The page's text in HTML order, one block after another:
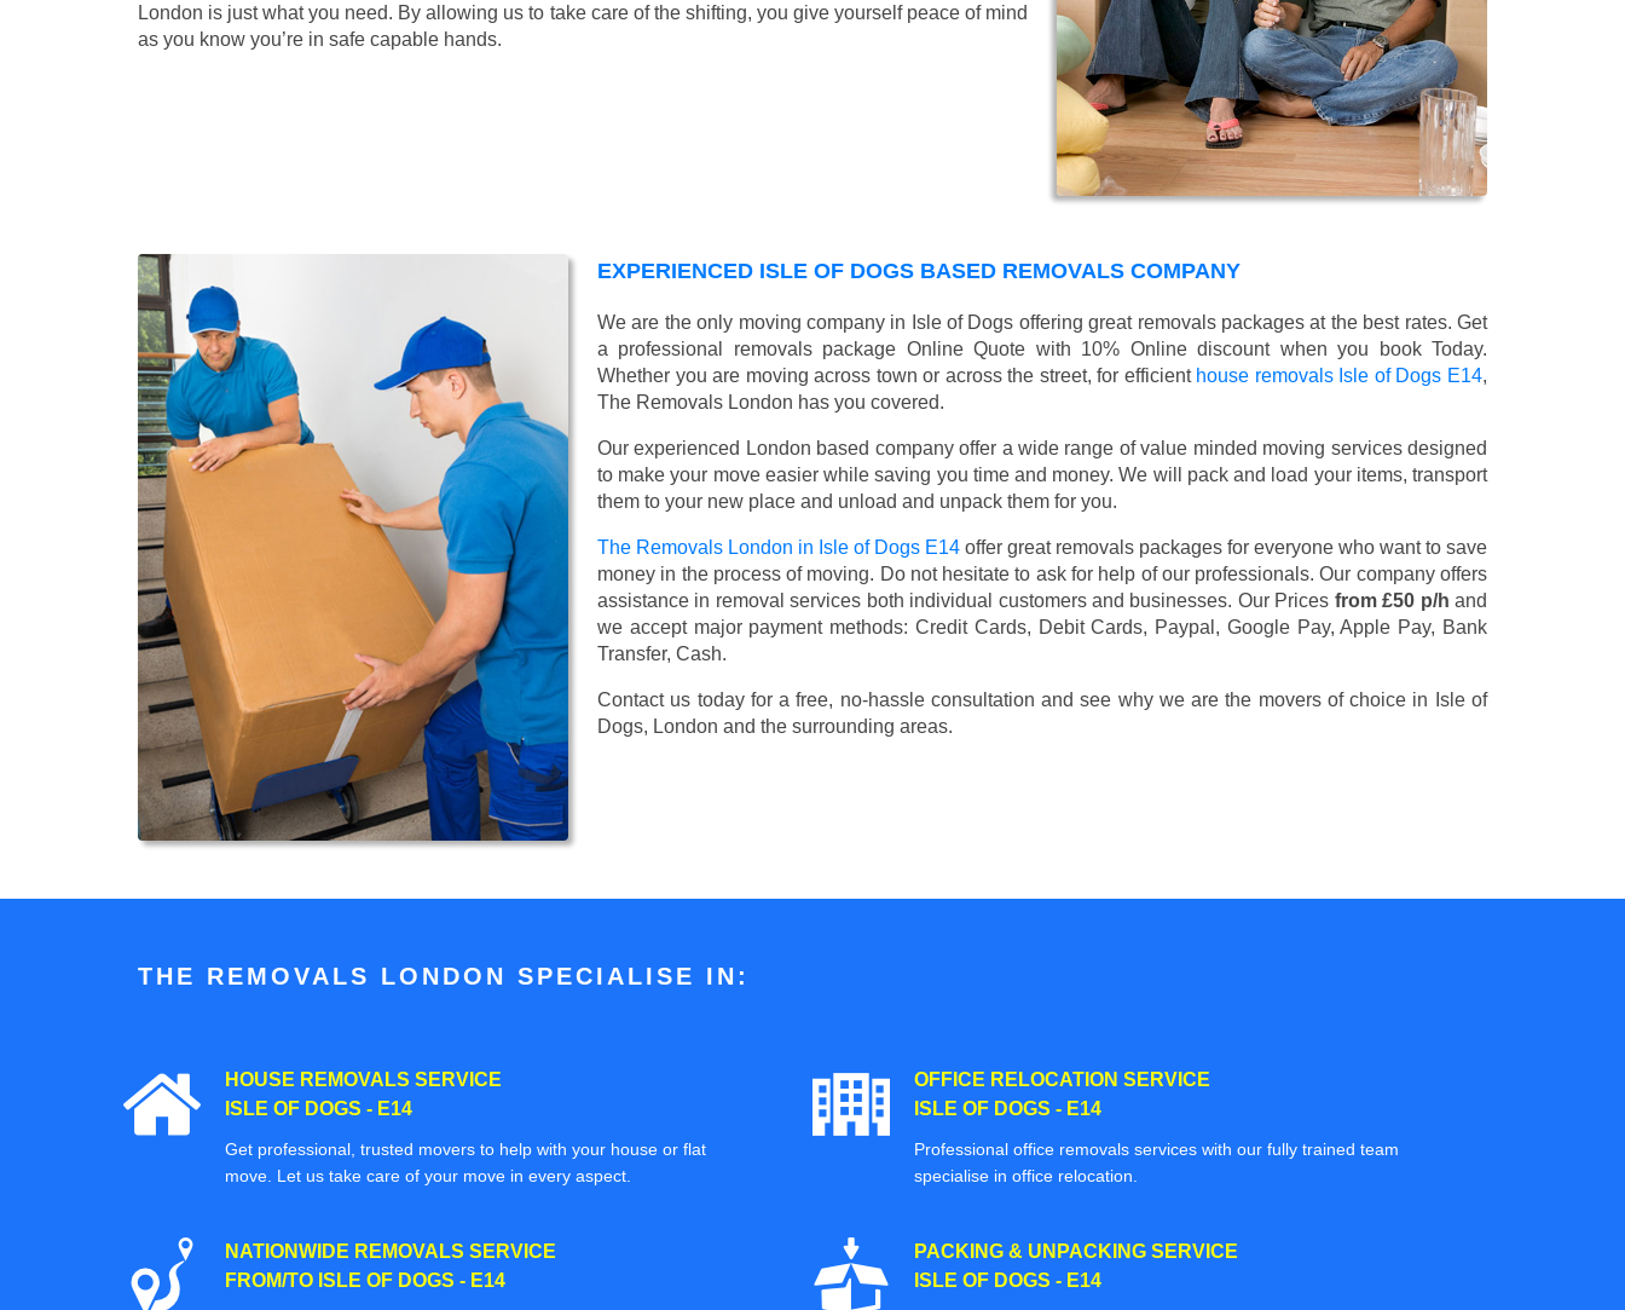
London is just what you need. By allowing us to take care of the shifting, you give yourself peace of mind
as you know you’re in safe capable hands.
EXPERIENCED ISLE OF DOGS BASED REMOVALS COMPANY
We are the only moving company in Isle of Dogs offering great removals packages at the best rates. Get
a professional removals package Online Quote with 10% Online discount when you book Today.
Whether you are moving across town or across the street, for efficient house removals Isle of Dogs E14,
The Removals London has you covered.
Our experienced London based company offer a wide range of value minded moving services designed
to make your move easier while saving you time and money. We will pack and load your items, transport
them to your new place and unload and unpack them for you.
The Removals London in Isle of Dogs E14 offer great removals packages for everyone who want to save
money in the process of moving. Do not hesitate to ask for help of our professionals. Our company offers
assistance in removal services both individual customers and businesses. Our Prices from £50 p/h and
we accept major payment methods: Credit Cards, Debit Cards, Paypal, Google Pay, Apple Pay, Bank
Transfer, Cash.
Contact us today for a free, no-hassle consultation and see why we are the movers of choice in Isle of
Dogs, London and the surrounding areas.
THE REMOVALS LONDON SPECIALISE IN:
HOUSE REMOVALS SERVICE
ISLE OF DOGS - E14
Get professional, trusted movers to help with your house or flat
move. Let us take care of your move in every aspect.
OFFICE RELOCATION SERVICE
ISLE OF DOGS - E14
Professional office removals services with our fully trained team
specialise in office relocation.
NATIONWIDE REMOVALS SERVICE
FROM/TO ISLE OF DOGS - E14
PACKING & UNPACKING SERVICE
ISLE OF DOGS - E14